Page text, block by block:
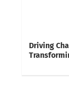
Driving